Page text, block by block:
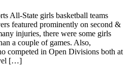
All-State girls basketball teams
featured prominently on second &
injuries, there were some girls
a couple of games. Also,
competed in Open Divisions both at
[…]